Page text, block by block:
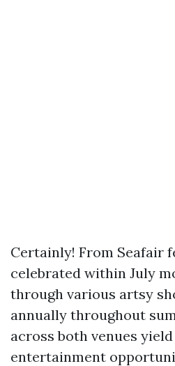
Certainly! From Seafair
celebrated within July
through various artsy
annually throughout
across both venues
entertainment